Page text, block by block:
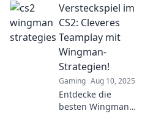
Versteckspiel im
CS2: Cleveres
Teamplay mit
Wingman-
Strategien!
Gaming Aug 10, 2025
Entdecke die
besten Wingman-